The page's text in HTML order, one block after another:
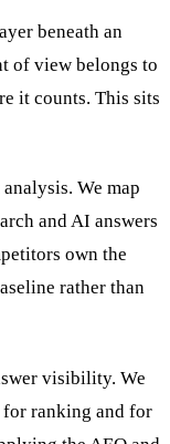
beneath an
of view belongs to
it counts. This sits
We map
and AI answers
own the
rather than
visibility. We
ranking and for